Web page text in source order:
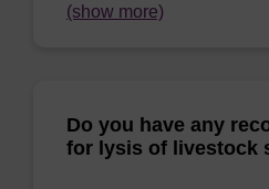
(show more)
Do you have any
for lysis of livestock